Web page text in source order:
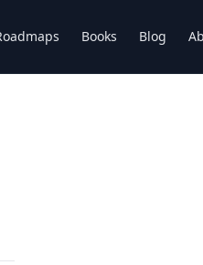
Books Blog